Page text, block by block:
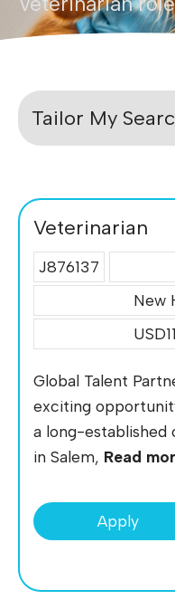
Tailor My
Veterinarian
J876137
New
Global Talent
exciting
a long-established
in Salem, Read
Apply